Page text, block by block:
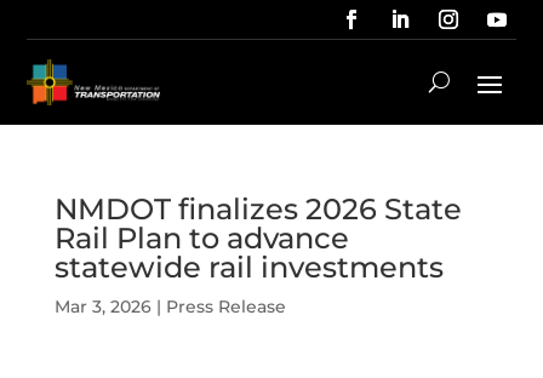
NMDOT finalizes 2026 State
Rail Plan to advance
statewide rail investments
Mar 3, 2026| Press Release